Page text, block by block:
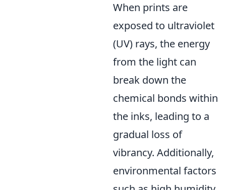
When prints are
exposed to ultraviolet
(UV) rays, the energy
from the light can
break down the
chemical bonds within
the inks, leading to a
gradual loss of
vibrancy. Additionally,
environmental factors